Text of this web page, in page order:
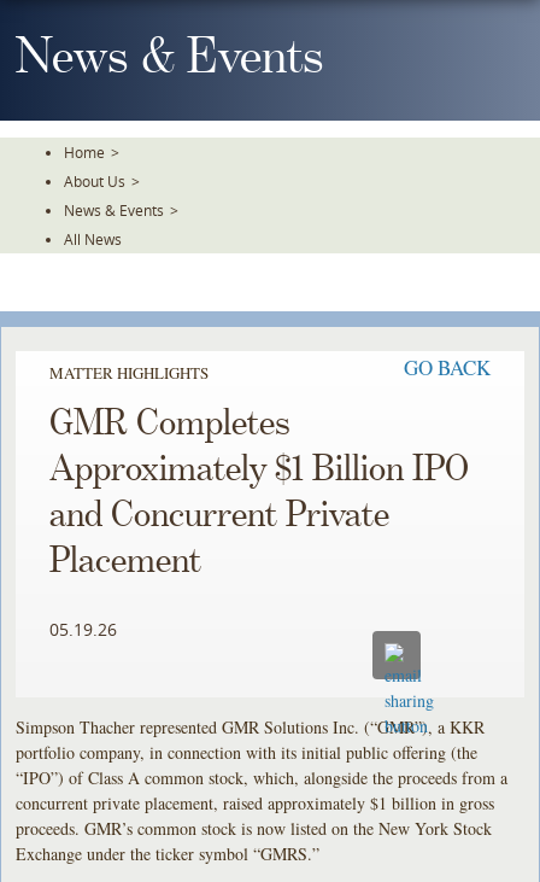
To
TheNews & Events
Home >
About Us >
News & Events >
All News
MATTER HIGHLIGHTS GO BACK
GMR Completes
Approximately $1 Billion IPO
and Concurrent Private
Placement
05.19.26
Simpson Thacher represented GMR Solutions Inc. (“GMR”), a KKR
portfolio company, in connection with its initial public offering (the
“IPO”) of Class A common stock, which, alongside the proceeds from a
concurrent private placement, raised approximately $1 billion in gross
proceeds. GMR’s common stock is now listed on the New York Stock
Exchange under the ticker symbol “GMRS.”